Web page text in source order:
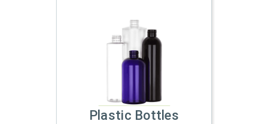
Plastic Bottles